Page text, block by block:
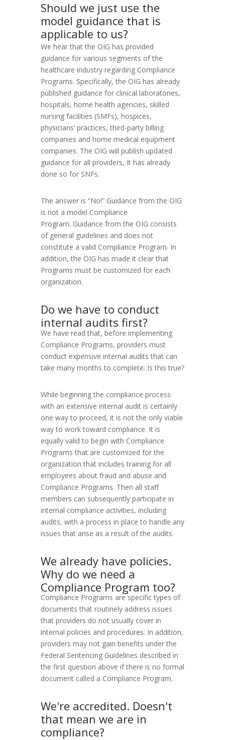
Should we just use the
model guidance that is
applicable to us?
We hear that the OIG has provided
guidance for various segments of the
healthcare industry regarding Compliance
Programs. Specifically, the OIG has already
published guidance for clinical laboratories,
hospitals, home health agencies, skilled
nursing facilities (SMFs), hospices,
physicians’ practices, third-party billing
companies and home medical equipment
companies. The OIG will publish updated
guidance for all providers, It has already
done so for SNFs.
The answer is “No!” Guidance from the OIG
is not a model Compliance
Program. Guidance from the OIG consists
of general guidelines and does not
constitute a valid Compliance Program. In
addition, the OIG has made it clear that
Programs must be customized for each
organization.
Do we have to conduct
internal audits first?
We have read that, before implementing
Compliance Programs, providers must
conduct expensive internal audits that can
take many months to complete. Is this true?
While beginning the compliance process
with an extensive internal audit is certainly
one way to proceed, it is not the only viable
way to work toward compliance. It is
equally valid to begin with Compliance
Programs that are customized for the
organization that includes training for all
employees about fraud and abuse and
Compliance Programs. Then all staff
members can subsequently participate in
internal compliance activities, including
audits, with a process in place to handle any
issues that arise as a result of the audits.
We already have policies.
Why do we need a
Compliance Program too?
Compliance Programs are specific types of
documents that routinely address issues
that providers do not usually cover in
internal policies and procedures. In addition,
providers may not gain benefits under the
Federal Sentencing Guidelines described in
the first question above if there is no formal
document called a Compliance Program.
We're accredited. Doesn't
that mean we are in
compliance?